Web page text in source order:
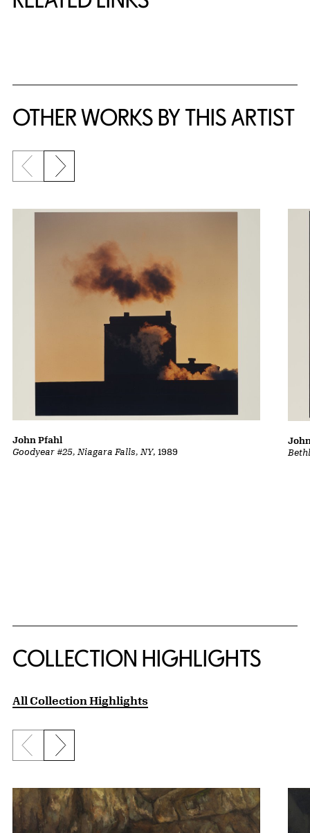
OTHER WORKS BY THIS ARTIST
Previous slide
Next slide
Goodyear #25, Niagara Falls, NY, 1989
John Pfahl
COLLECTION HIGHLIGHTS
All Collection Highlights
Previous slide
Next slide